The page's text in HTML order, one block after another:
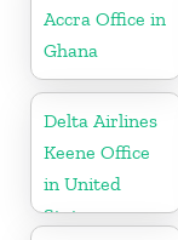
Accra Office in
Ghana
Delta Airlines
Keene Office
in United
States